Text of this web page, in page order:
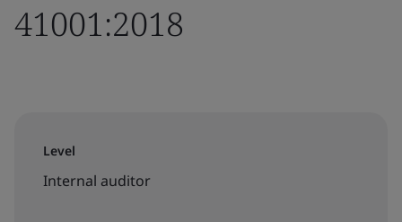
41001:2018
Level
Internal auditor